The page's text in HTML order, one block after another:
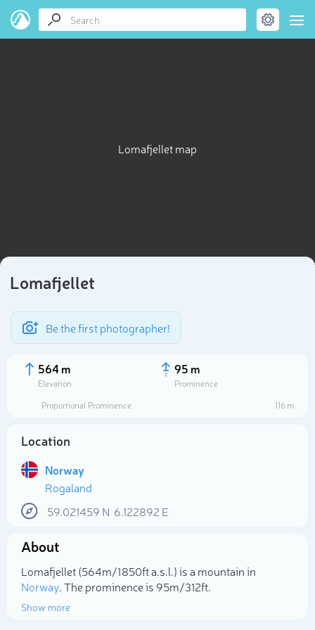
Lomafjellet map
Lomafjellet
Be the first photographer!
564 m
Elevation
95 m
Prominence
Proportional Prominence
116 m
Location
Norway
Rogaland
59.021459 N 6.122892 E
About
Lomafjellet (564m/1 850ft a.s.l.) is a mountain in
Norway. The prominence is 95m/312ft.
Show more